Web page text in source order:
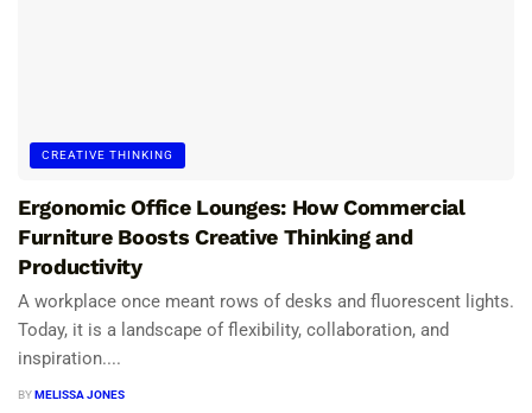
CREATIVE THINKING
Ergonomic Office Lounges: How Commercial
Furniture Boosts Creative Thinking and
Productivity
A workplace once meant rows of desks and fluorescent lights.
Today, it is a landscape of flexibility, collaboration, and
inspiration....
BYMELISSA JONES